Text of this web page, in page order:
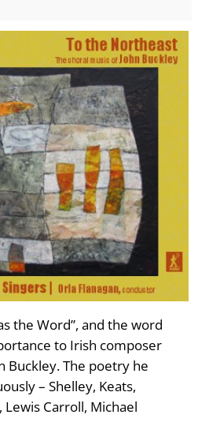
the Word”, and the word
to Irish composer
Buckley. The poetry he
– Shelley, Keats,
Carroll, Michael